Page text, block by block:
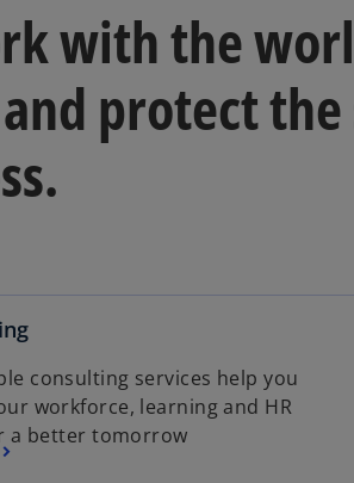
with the
protect
consulting services help you
workforce, learning and HR
a better tomorrow